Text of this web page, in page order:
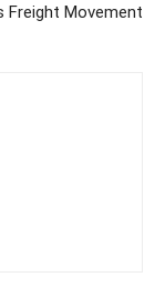
Freight Movement